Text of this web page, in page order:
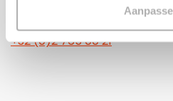
+32 (0)2 765 00 21